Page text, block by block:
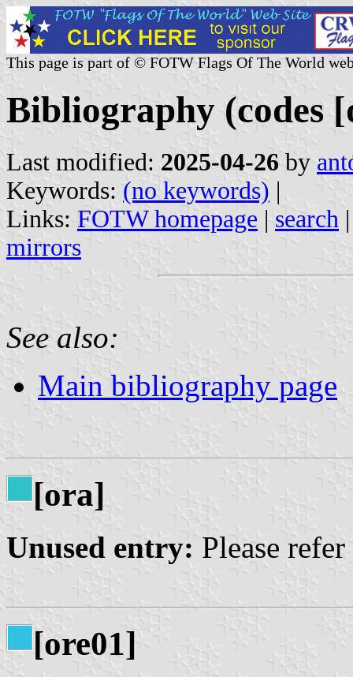
This page is part of © FOTW Flags Of The World
Bibliography (codes
Last modified: 2025-04-26 by
Keywords: (no keywords) |
Links: FOTW homepage | search
mirrors
See also:
Main bibliography page
[ora]
Unused entry: Please
[ore01]